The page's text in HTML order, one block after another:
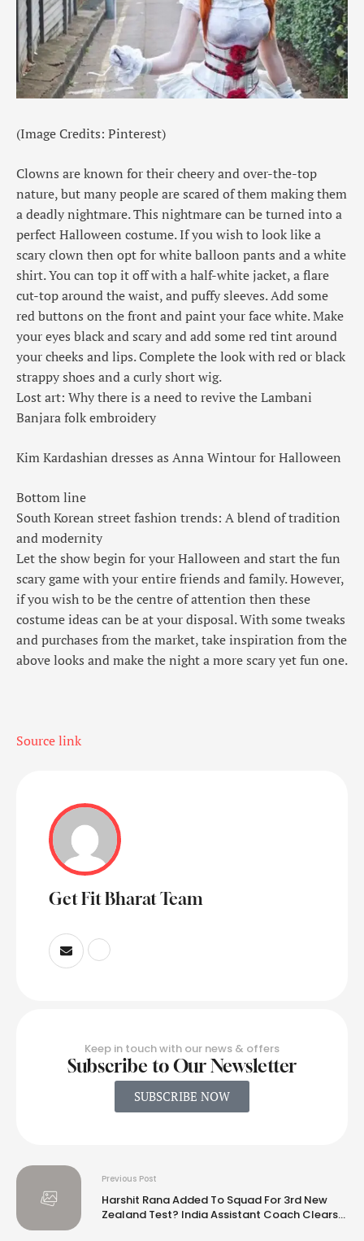
(Image Credits: Pinterest)
Clowns are known for their cheery and over-the-top
nature, but many people are scared of them making them
a deadly nightmare. This nightmare can be turned into a
perfect Halloween costume. If you wish to look like a
scary clown then opt for white balloon pants and a white
shirt. You can top it off with a half-white jacket, a flare
cut-top around the waist, and puffy sleeves. Add some
red buttons on the front and paint your face white. Make
your eyes black and scary and add some red tint around
your cheeks and lips. Complete the look with red or black
strappy shoes and a curly short wig.
Lost art: Why there is a need to revive the Lambani
Banjara folk embroidery
Kim Kardashian dresses as Anna Wintour for Halloween
Bottom line
South Korean street fashion trends: A blend of tradition
and modernity
Let the show begin for your Halloween and start the fun
scary game with your entire friends and family. However,
if you wish to be the centre of attention then these
costume ideas can be at your disposal. With some tweaks
and purchases from the market, take inspiration from the
above looks and make the night a more scary yet fun one.
Source link
Get Fit Bharat Team
Keep in touch with our news & offers
Subscribe to Our Newsletter
SUBSCRIBE NOW
Previous Post
Harshit Rana Added To Squad For 3rd New
Zealand Test? India Assistant Coach Clears